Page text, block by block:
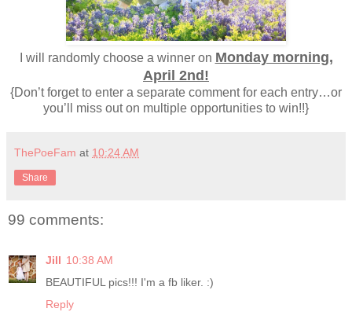
I will randomly choose a winner on Monday morning,
April 2nd!
{Don’t forget to enter a separate comment for each entry…or
you’ll miss out on multiple opportunities to win!!}
ThePoeFam at 10:24 AM
Share
99 comments:
Jill 10:38 AM
BEAUTIFUL pics!!! I'm a fb liker. :)
Reply